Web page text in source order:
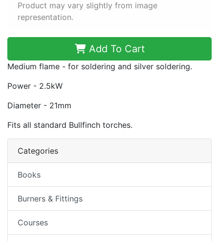
Product may vary slightly from image
representation.
Add To Cart
Medium flame - for soldering and silver soldering.
Power - 2.5kW
Diameter - 21mm
Fits all standard Bullfinch torches.
Categories
Books
Burners & Fittings
Courses